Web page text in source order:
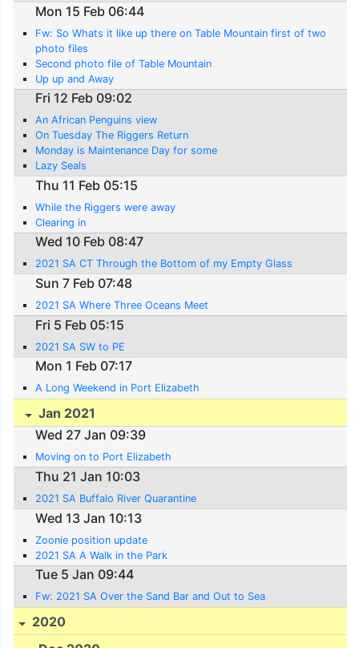
Mon 15 Feb 06:44
Fw: So Whats it like up there on Table Mountain first of two
photo files
Second photo file of Table Mountain
Up up and Away
Fri 12 Feb 09:02
An African Penguins view
On Tuesday The Riggers Return
Monday is Maintenance Day for some
Lazy Seals
Thu 11 Feb 05:15
While the Riggers were away
Clearing in
Wed 10 Feb 08:47
2021 SA CT Through the Bottom of my Empty Glass
Sun 7 Feb 07:48
2021 SA Where Three Oceans Meet
Fri 5 Feb 05:15
2021 SA SW to PE
Mon 1 Feb 07:17
A Long Weekend in Port Elizabeth
Jan 2021
Wed 27 Jan 09:39
Moving on to Port Elizabeth
Thu 21 Jan 10:03
2021 SA Buffalo River Quarantine
Wed 13 Jan 10:13
Zoonie position update
2021 SA A Walk in the Park
Tue 5 Jan 09:44
Fw: 2021 SA Over the Sand Bar and Out to Sea
2020